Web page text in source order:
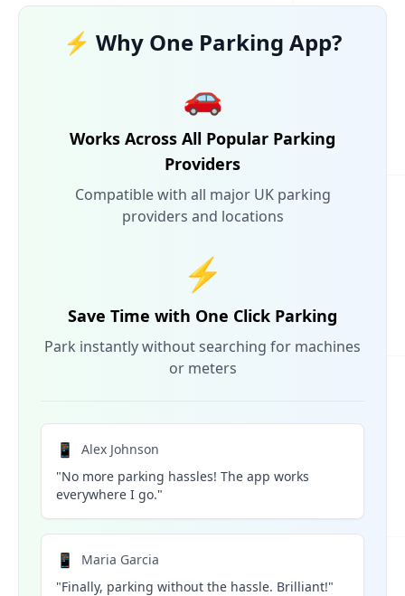
⚡ Why One Parking App?
🚗
Works Across All Popular Parking
Providers
Compatible with all major UK parking
providers and locations
⚡
Save Time with One Click Parking
Park instantly without searching for machines
or meters
📱
Alex Johnson
"No more parking hassles! The app works
everywhere I go."
📱
Maria Garcia
"Finally, parking without the hassle. Brilliant!"